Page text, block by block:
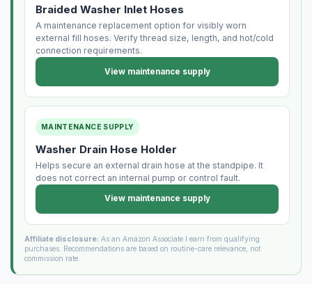
Braided Washer Inlet Hoses
A maintenance replacement option for visibly worn
external fill hoses. Verify thread size, length, and hot/cold
connection requirements.
View maintenance supply
MAINTENANCE SUPPLY
Washer Drain Hose Holder
Helps secure an external drain hose at the standpipe. It
does not correct an internal pump or control fault.
View maintenance supply
Affiliate disclosure:As an Amazon Associate I earn from qualifying
purchases. Recommendations are based on routine-care relevance, not
commission rate.